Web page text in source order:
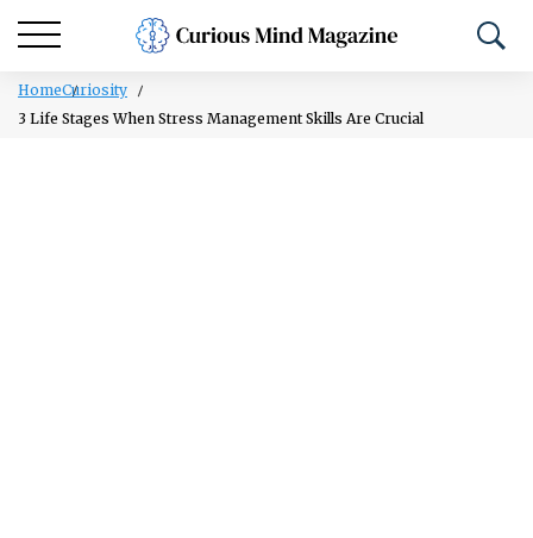
HomeCuriosity
3 Life Stages When Stress Management Skills Are Crucial